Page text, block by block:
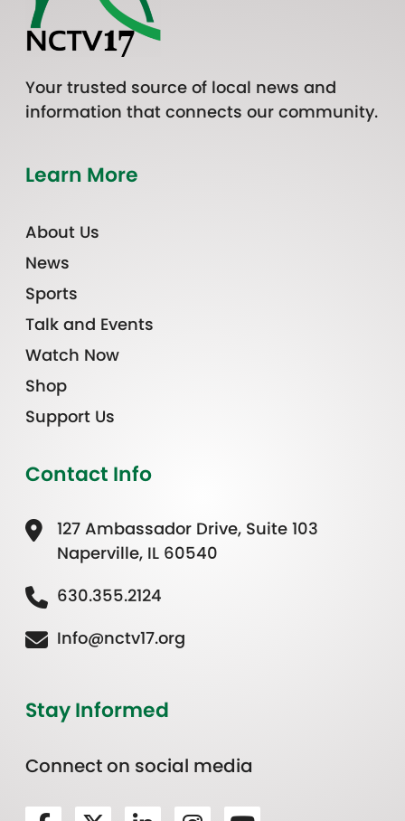
Your trusted source of local news and
information that connects our community.
Learn More
About Us
News
Sports
Talk and Events
Watch Now
Shop
Support Us
Contact Info
127 Ambassador Drive, Suite 103
Naperville, IL 60540
630.355.2124
Info@nctv17.org
Stay Informed
Connect on social media